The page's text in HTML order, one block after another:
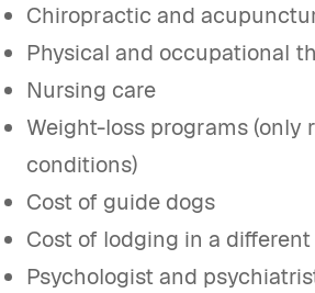
Chiropractic and
Physical and occupational
Nursing care
Weight-loss programs
conditions)
Cost of guide dogs
Cost of lodging in a
Psychologist and